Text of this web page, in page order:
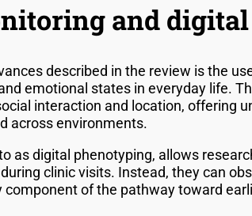
and
described in the review is the
emotional states in everyday life.
interaction and location, offering
across environments.
as digital phenotyping, allows
clinic visits. Instead, they can
component of the pathway toward